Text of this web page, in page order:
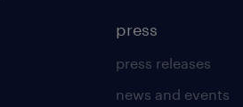
press
press releases
news and events